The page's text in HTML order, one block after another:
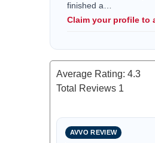
finished a…
Claim your profile to
Average Rating: 4.3
Total Reviews 1
AVVO REVIEW